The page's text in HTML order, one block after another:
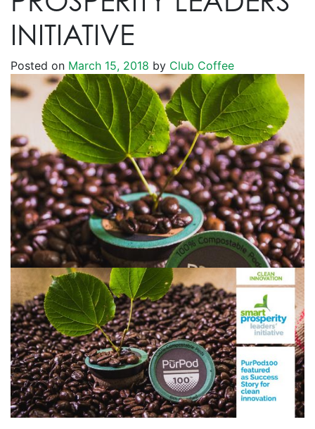
INITIATIVE
Posted on March 15, 2018 by Club Coffee